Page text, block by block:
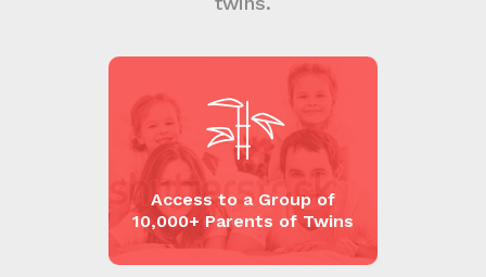
Access to a Group of
10,000+ Parents of Twins